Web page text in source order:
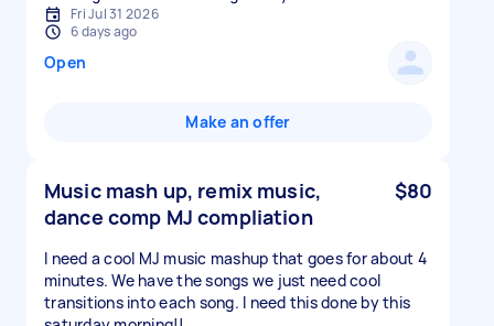
Fri Jul 31 2026
6 days ago
Open
Make an offer
Music mash up, remix music,
dance comp MJ compliation
$80
I need a cool MJ music mashup that goes for about 4
minutes. We have the songs we just need cool
transitions into each song. I need this done by this